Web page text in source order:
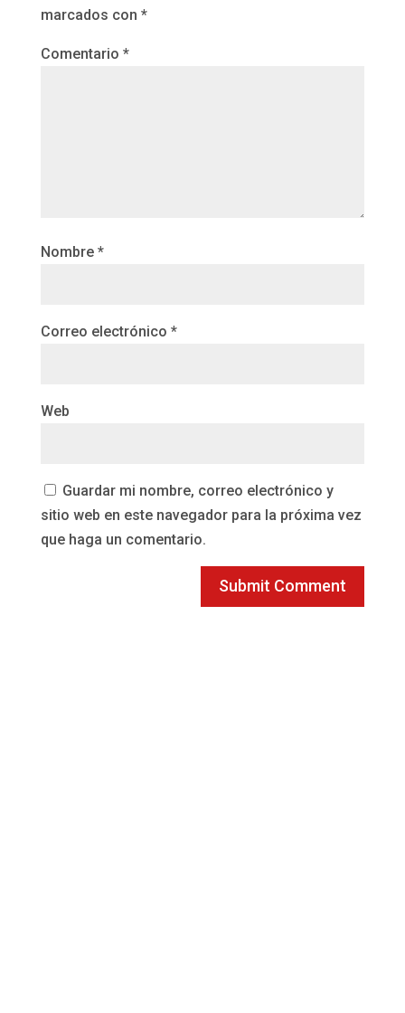
marcados con *
Comentario *
Nombre *
Correo electrónico *
Web
Guardar mi nombre, correo electrónico y
sitio web en este navegador para la próxima vez
que haga un comentario.